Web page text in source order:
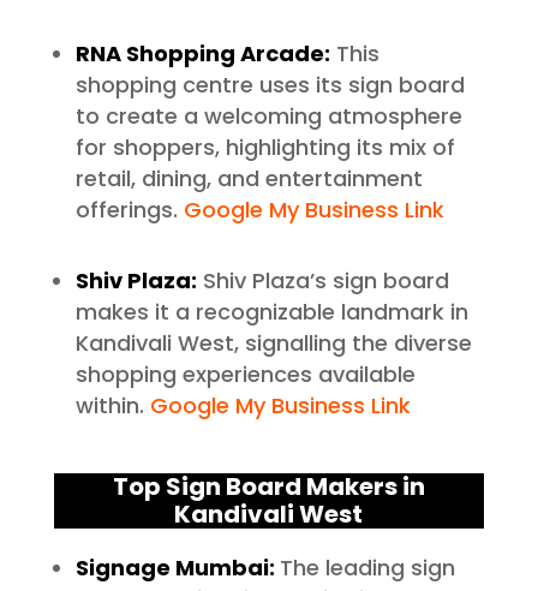
RNA Shopping Arcade: This
shopping centre uses its sign board
to create a welcoming atmosphere
for shoppers, highlighting its mix of
retail, dining, and entertainment
offerings. Google My Business Link
Shiv Plaza: Shiv Plaza’s sign board
makes it a recognizable landmark in
Kandivali West, signalling the diverse
shopping experiences available
within. Google My Business Link
Top Sign Board Makers in
Kandivali West
Signage Mumbai: The leading sign